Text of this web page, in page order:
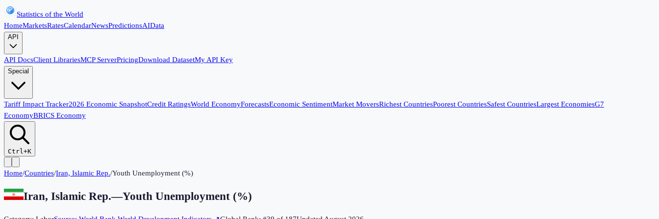
Statistics of the World
HomeMarketsRatesCalendarNewsPredictionsAIData
API
API DocsClient LibrariesMCP ServerPricingDownload DatasetMy API Key
Special
Tariff Impact Tracker2026 Economic SnapshotCredit RatingsWorld EconomyForecastsEconomic SentimentMarket MoversRichest CountriesPoorest CountriesSafest CountriesLargest EconomiesG7
EconomyBRICS Economy
Ctrl+K
Home/Countries/Iran, Islamic Rep./Youth Unemployment (%)
Iran, Islamic Rep.—Youth Unemployment (%)